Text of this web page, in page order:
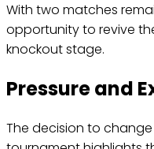
With two matches
opportunity to revive
knockout stage.
Pressure and
The decision to